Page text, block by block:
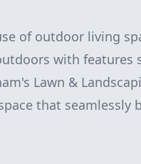
of outdoor living
with features
Lawn &
that seamlessly